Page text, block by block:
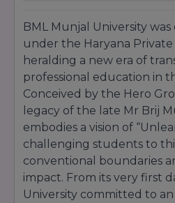
BML Munjal University was
under the Haryana Private
heralding a new era of
professional education in
Conceived by the Hero
legacy of the late Mr Brij
embodies a vision of
challenging students to
conventional boundaries
impact. From its very first
University committed to